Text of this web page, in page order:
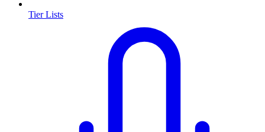
Tier Lists